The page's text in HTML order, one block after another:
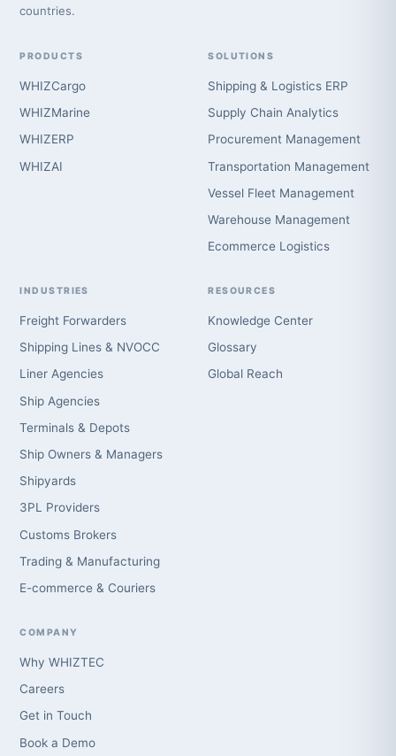
countries.
PRODUCTS
WHIZCargo
WHIZMarine
WHIZERP
WHIZAI
SOLUTIONS
Shipping & Logistics ERP
Supply Chain Analytics
Procurement Management
Transportation Management
Vessel Fleet Management
Warehouse Management
Ecommerce Logistics
INDUSTRIES
Freight Forwarders
Shipping Lines & NVOCC
Liner Agencies
Ship Agencies
Terminals & Depots
Ship Owners & Managers
Shipyards
3PL Providers
Customs Brokers
Trading & Manufacturing
E-commerce & Couriers
RESOURCES
Knowledge Center
Glossary
Global Reach
COMPANY
Why WHIZTEC
Careers
Get in Touch
Book a Demo